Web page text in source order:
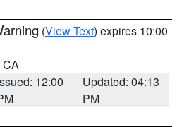
(View Text) expires 10:00
CA
12:00
Updated: 04:13
PM